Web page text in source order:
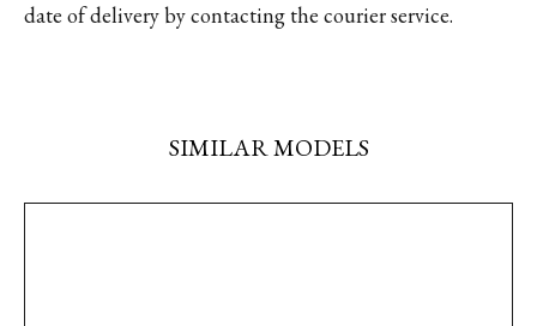
date of delivery by contacting the courier service.
SIMILAR MODELS